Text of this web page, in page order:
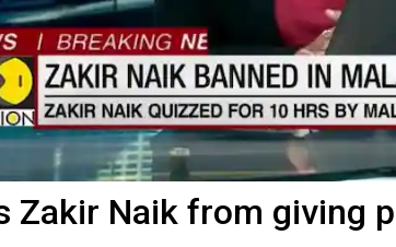
Zakir Naik from giving